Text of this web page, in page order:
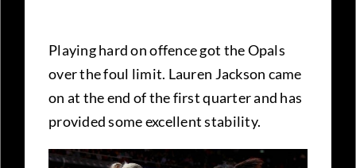
Playing hard on offence got the Opals
over the foul limit. Lauren Jackson came
on at the end of the first quarter and has
provided some excellent stability.